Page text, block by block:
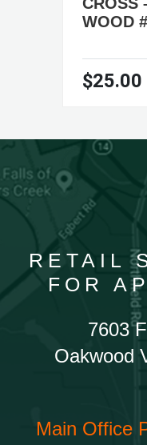
WOOD
$25.00
RETAIL
FOR
7603
Oakwood
Main Office